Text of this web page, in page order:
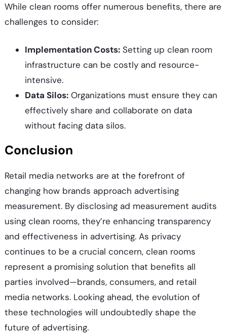
While clean rooms offer numerous benefits, there are
challenges to consider:
Implementation Costs:Setting up clean room
infrastructure can be costly and resource-
intensive.
Data Silos:Organizations must ensure they can
effectively share and collaborate on data
without facing data silos.
Conclusion
Retail media networks are at the forefront of
changing how brands approach advertising
measurement. By disclosing ad measurement audits
using clean rooms, they’re enhancing transparency
and effectiveness in advertising. As privacy
continues to be a crucial concern, clean rooms
represent a promising solution that benefits all
parties involved—brands, consumers, and retail
media networks. Looking ahead, the evolution of
these technologies will undoubtedly shape the
future of advertising.